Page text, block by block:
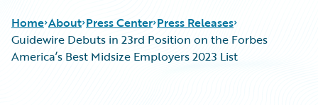
Home About Press Center Press Releases
Guidewire Debuts in 23rd Position on the Forbes
America’s Best Midsize Employers 2023 List